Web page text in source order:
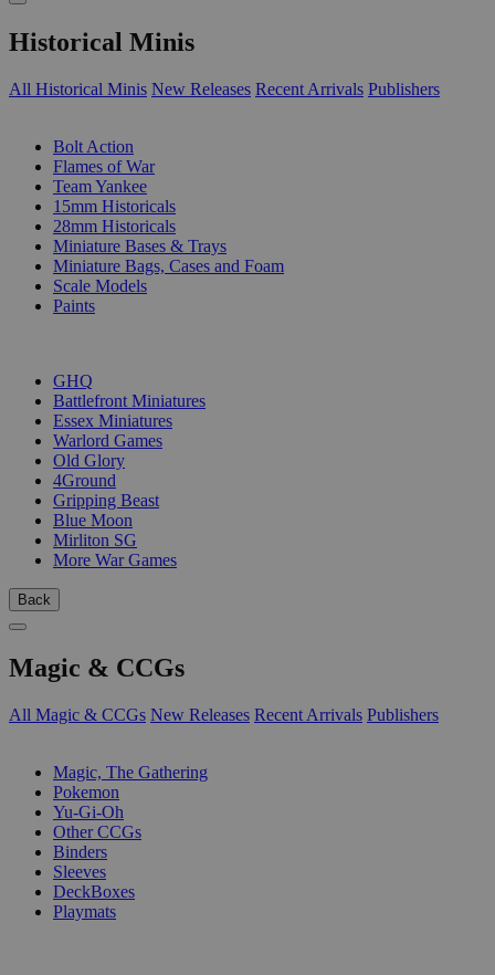
Historical Minis
All Historical Minis New Releases Recent Arrivals Publishers
Bolt Action
Flames of War
Team Yankee
15mm Historicals
28mm Historicals
Miniature Bases & Trays
Miniature Bags, Cases and Foam
Scale Models
Paints
GHQ
Battlefront Miniatures
Essex Miniatures
Warlord Games
Old Glory
4Ground
Gripping Beast
Blue Moon
Mirliton SG
More War Games
Back
Magic & CCGs
All Magic & CCGs New Releases Recent Arrivals Publishers
Magic, The Gathering
Pokemon
Yu-Gi-Oh
Other CCGs
Binders
Sleeves
DeckBoxes
Playmats